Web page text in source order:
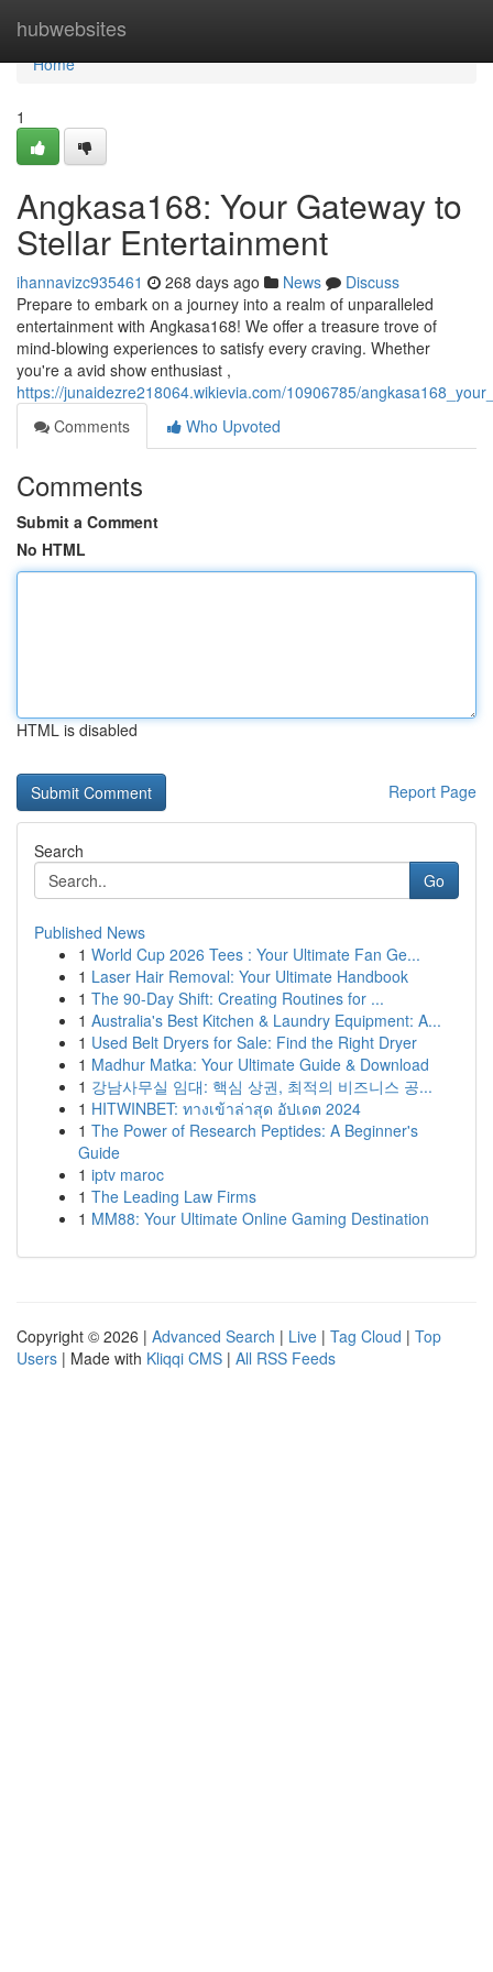
hubwebsites
Home
Home
1
Angkasa168: Your Gateway to
Stellar Entertainment
ihannavizc935461 268 days ago News
Discuss
Prepare to embark on a journey into a realm of unparalleled
entertainment with Angkasa168! We offer a treasure trove of
mind-blowing experiences to satisfy every craving. Whether
you're a avid show enthusiast ,
https://junaidezre218064.wikievia.com/10906785/
Comments
Who Upvoted
Comments
Submit a Comment
No HTML
HTML is disabled
Report Page
Search
Go
Published News
1 World Cup 2026 Tees : Your Ultimate Fan Ge...
1 Laser Hair Removal: Your Ultimate Handbook
1 The 90-Day Shift: Creating Routines for ...
1 Australia's Best Kitchen & Laundry Equipment: A...
1 Used Belt Dryers for Sale: Find the Right Dryer
1 Madhur Matka: Your Ultimate Guide & Download
1 강남사무실 임대: 핵심 상권, 최적의 비즈니스 공...
1 HITWINBET: ทางเข้าล่าสุด อัปเดต 2024
1 The Power of Research Peptides: A Beginner's
Guide
1 iptv maroc
1 The Leading Law Firms
1 MM88: Your Ultimate Online Gaming Destination
Copyright © 2026 | Advanced Search | Live | Tag Cloud | Top
Users | Made with Kliqqi CMS | All RSS Feeds